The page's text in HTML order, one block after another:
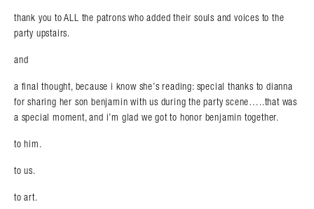
thank you to ALL the patrons who added their souls and voices to the
party upstairs.
and
a final thought, because i know she’s reading: special thanks to dianna
for sharing her son benjamin with us during the party scene…..that was
a special moment, and i’m glad we got to honor benjamin together.
to him.
to us.
to art.